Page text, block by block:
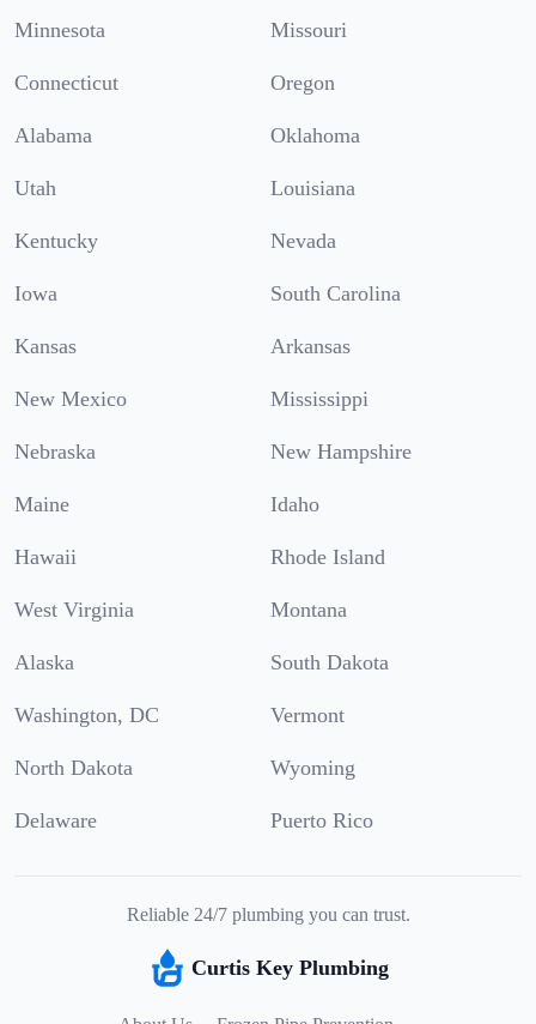
Minnesota Missouri
Connecticut Oregon
Alabama Oklahoma
Utah Louisiana
Kentucky Nevada
Iowa South Carolina
Kansas Arkansas
New Mexico Mississippi
Nebraska New Hampshire
Maine Idaho
Hawaii Rhode Island
West Virginia Montana
Alaska South Dakota
Washington, DC Vermont
North Dakota Wyoming
Delaware Puerto Rico
Reliable 24/7 plumbing you can trust.
Curtis Key Plumbing